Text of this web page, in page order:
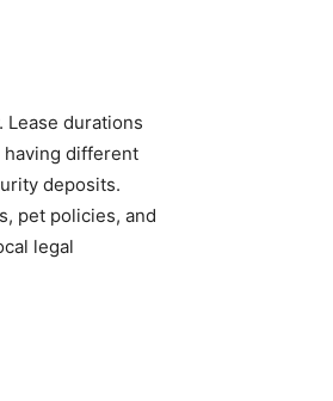
Lease durations
having different
deposits.
pet policies, and
legal